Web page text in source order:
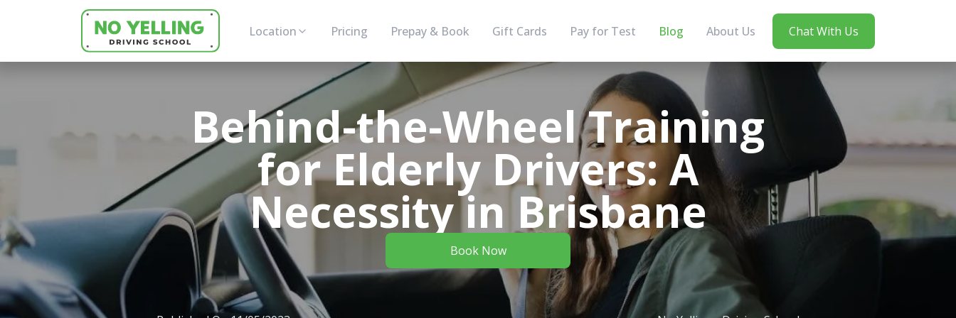
Location Pricing Prepay & Book Gift Cards Pay for Test Blog About Us Chat With Us
Behind-the-Wheel Training
for Elderly Drivers: A
Necessity in Brisbane
Book Now